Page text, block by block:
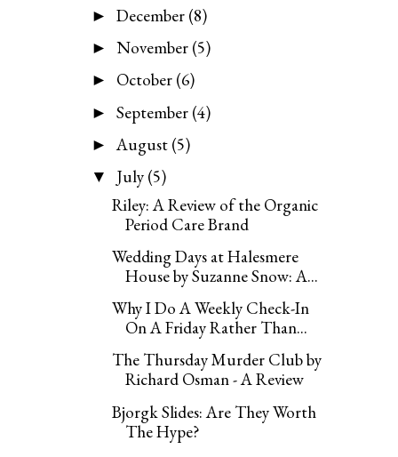
► December (8)
► November (5)
► October (6)
► September (4)
► August (5)
▼ July (5)
Riley: A Review of the Organic
Period Care Brand
Wedding Days at Halesmere
House by Suzanne Snow: A...
Why I Do A Weekly Check-In
On A Friday Rather Than...
The Thursday Murder Club by
Richard Osman - A Review
Bjorgk Slides: Are They Worth
The Hype?